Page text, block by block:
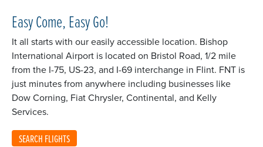
Easy Come, Easy Go!
It all starts with our easily accessible location. Bishop
International Airport is located on Bristol Road, 1/2 mile
from the I-75, US-23, and I-69 interchange in Flint. FNT is
just minutes from anywhere including businesses like
Dow Corning, Fiat Chrysler, Continental, and Kelly
Services.
SEARCH FLIGHTS